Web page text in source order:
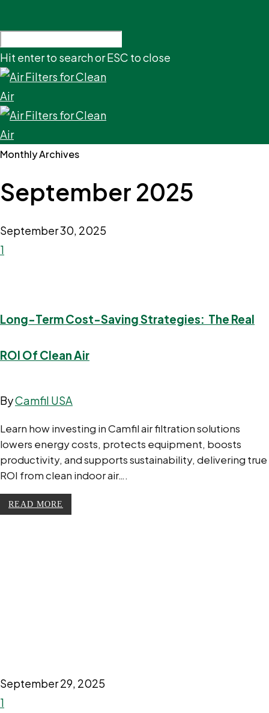
Hit enter to search or ESC to close
Monthly Archives
September 2025
September 30, 2025
1
Long-Term Cost-Saving Strategies: The Real
ROI Of Clean Air
ByCamfil USA
Learn how investing in Camfil air filtration solutions
lowers energy costs, protects equipment, boosts
productivity, and supports sustainability, delivering true
ROI from clean indoor air….
READ MORE
September 29, 2025
1